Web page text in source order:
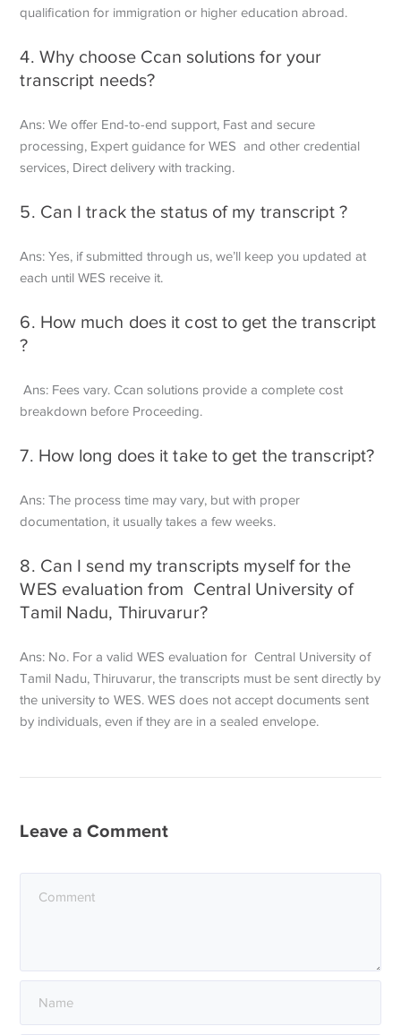
qualification for immigration or higher education abroad.
4. Why choose Ccan solutions for your
transcript needs?
Ans: We offer End-to-end support, Fast and secure
processing, Expert guidance for WES and other credential
services, Direct delivery with tracking.
5. Can I track the status of my transcript ?
Ans: Yes, if submitted through us, we’ll keep you updated at
each until WES receive it.
6. How much does it cost to get the transcript
?
Ans: Fees vary. Ccan solutions provide a complete cost
breakdown before Proceeding.
7. How long does it take to get the transcript?
Ans: The process time may vary, but with proper
documentation, it usually takes a few weeks.
8. Can I send my transcripts myself for the
WES evaluation from Central University of
Tamil Nadu, Thiruvarur?
Ans: No. For a valid WES evaluation for Central University of
Tamil Nadu, Thiruvarur, the transcripts must be sent directly by
the university to WES. WES does not accept documents sent
by individuals, even if they are in a sealed envelope.
Leave a Comment